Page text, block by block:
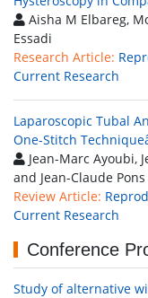
Aisha M Elbareg,
Essadi
Research Article:
Current Research
Laparoscopic Tubal
One-Stitch
Jean-Marc Ayoubi,
and Jean-Claude Pons
Review Article:
Current Research
Conference
Study of alternative